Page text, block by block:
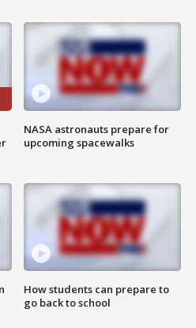
NASA astronauts prepare for
upcoming spacewalks
How students can prepare to
go back to school